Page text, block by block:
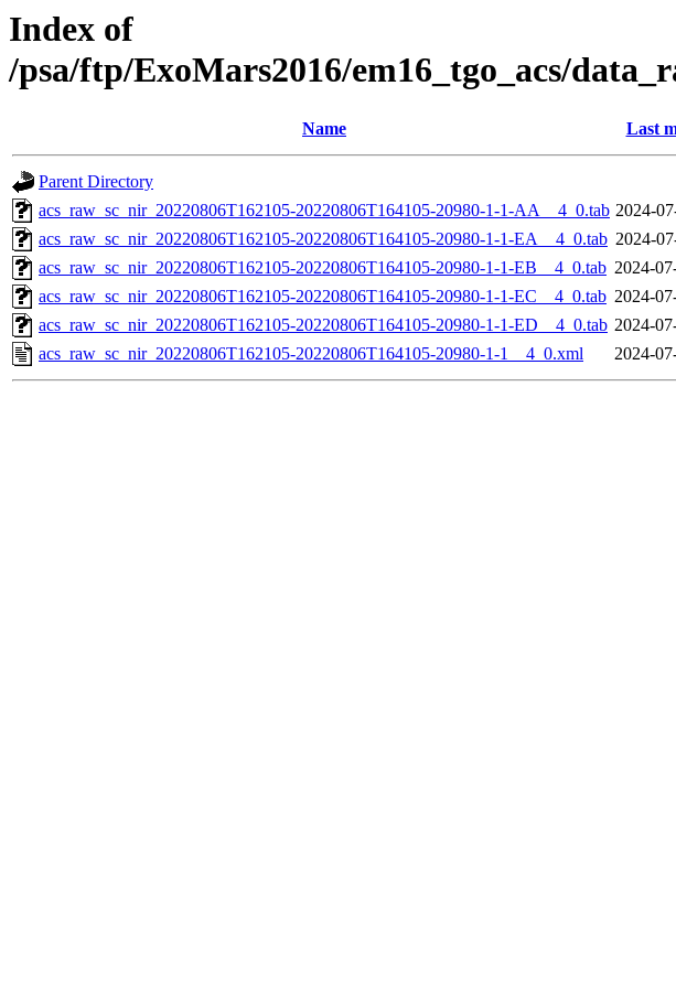
Index of
/psa/ftp/ExoMars2016/em16_tgo_acs/
Name Last
Parent Directory
acs_raw_sc_nir_20220806T162105-20220806T164105-20980-1-1-AA__4_0.tab 2024-
acs_raw_sc_nir_20220806T162105-20220806T164105-20980-1-1-EA__4_0.tab 2024-
acs_raw_sc_nir_20220806T162105-20220806T164105-20980-1-1-EB__4_0.tab 2024-
acs_raw_sc_nir_20220806T162105-20220806T164105-20980-1-1-EC__4_0.tab 2024-
acs_raw_sc_nir_20220806T162105-20220806T164105-20980-1-1-ED__4_0.tab 2024-
acs_raw_sc_nir_20220806T162105-20220806T164105-20980-1-1__4_0.xml
2024-